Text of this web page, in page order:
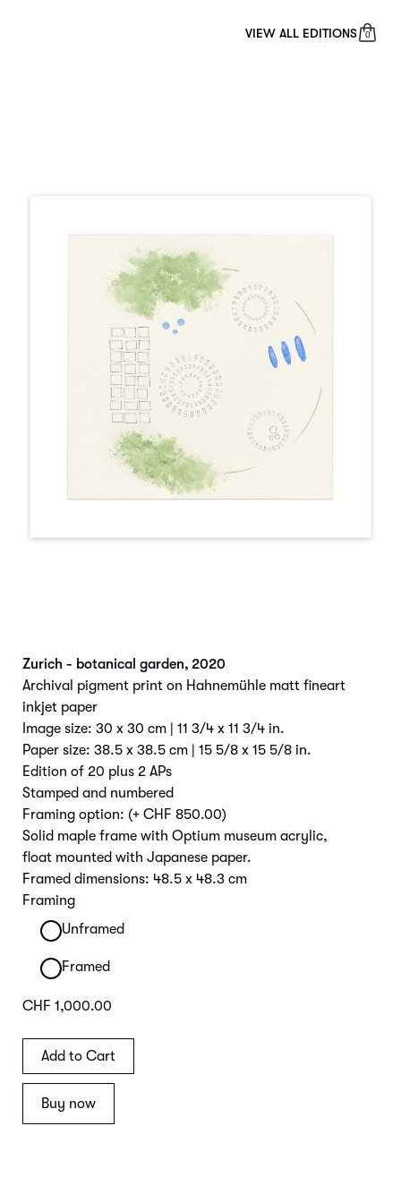
VIEW ALL EDITIONS 0
Zurich - botanical garden, 2020
Archival pigment print on Hahnemühle matt fineart
inkjet paper
Image size: 30 x 30 cm | 11 3/4 x 11 3/4 in.
Paper size: 38.5 x 38.5 cm | 15 5/8 x 15 5/8 in.
Edition of 20 plus 2 APs
Stamped and numbered
Framing option: (+ CHF 850.00)
Solid maple frame with Optium museum acrylic,
float mounted with Japanese paper.
Framed dimensions: 48.5 x 48.3 cm
Framing
Unframed
Framed
CHF 1,000.00
Buy now